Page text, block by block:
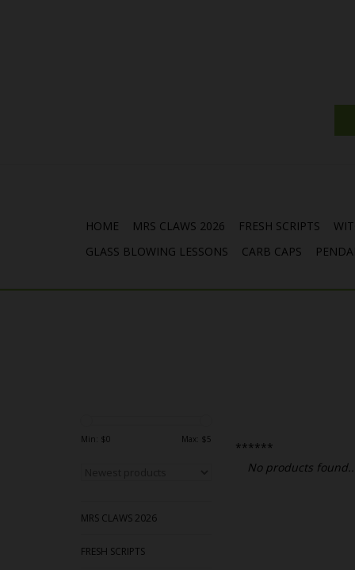
HOME MRS CLAWS 2026 FRESH SCRIPTS
GLASS BLOWING LESSONS
CARB CAPS
Min: $0 Max: $5
MRS CLAWS 2026
FRESH SCRIPTS
******
No products